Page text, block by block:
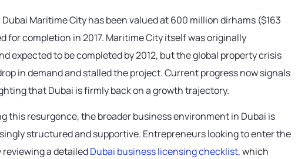
Maritime City has been valued at 600 million dirhams ($163
for completion in 2017. Maritime City itself was originally
expected to be completed by 2012, but the global property crisis
in demand and stalled the project. Current progress now signals
that Dubai is firmly back on a growth trajectory.
this resurgence, the broader business environment in Dubai is
structured and supportive. Entrepreneurs looking to enter the
a detailedDubai business licensing checklist, which